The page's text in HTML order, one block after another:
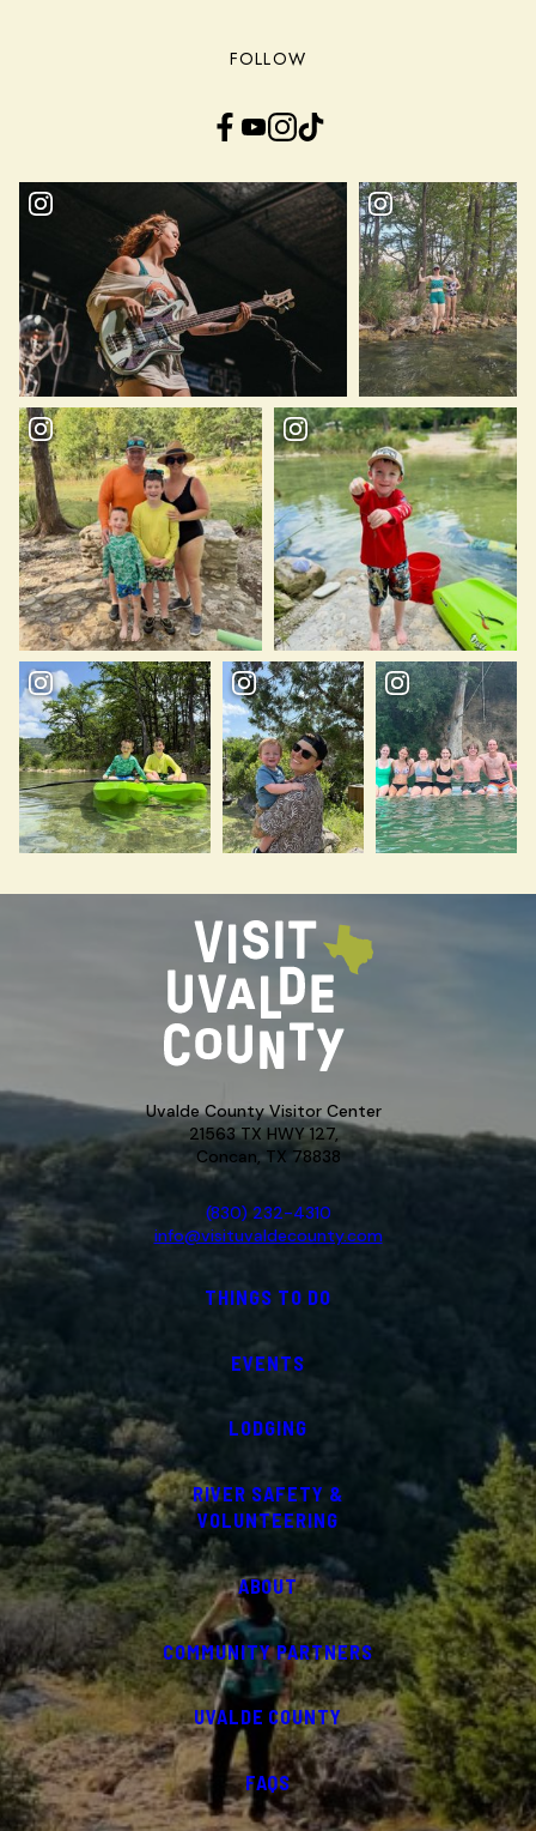
FOLLOW
Facebook YouTube InstagramTikTok
Uvalde County Visitor Center
21563 TX HWY 127,
Concan, TX 78838
(830) 232-4310
info@visituvaldecounty.com
THINGS TO DO
EVENTS
LODGING
RIVER SAFETY &
VOLUNTEERING
ABOUT
COMMUNITY PARTNERS
UVALDE COUNTY
FAQS